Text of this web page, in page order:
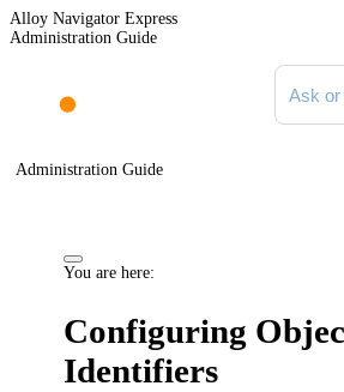
Alloy Navigator Express
Administration Guide
Search
Administration Guide
You are here:
Configuring
Identifiers